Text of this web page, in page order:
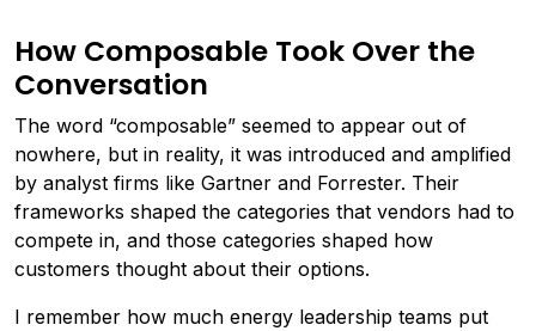
How Composable Took Over the
Conversation
The word “composable” seemed to appear out of
nowhere, but in reality, it was introduced and amplified
by analyst firms like Gartner and Forrester. Their
frameworks shaped the categories that vendors had to
compete in, and those categories shaped how
customers thought about their options.
I remember how much energy leadership teams put